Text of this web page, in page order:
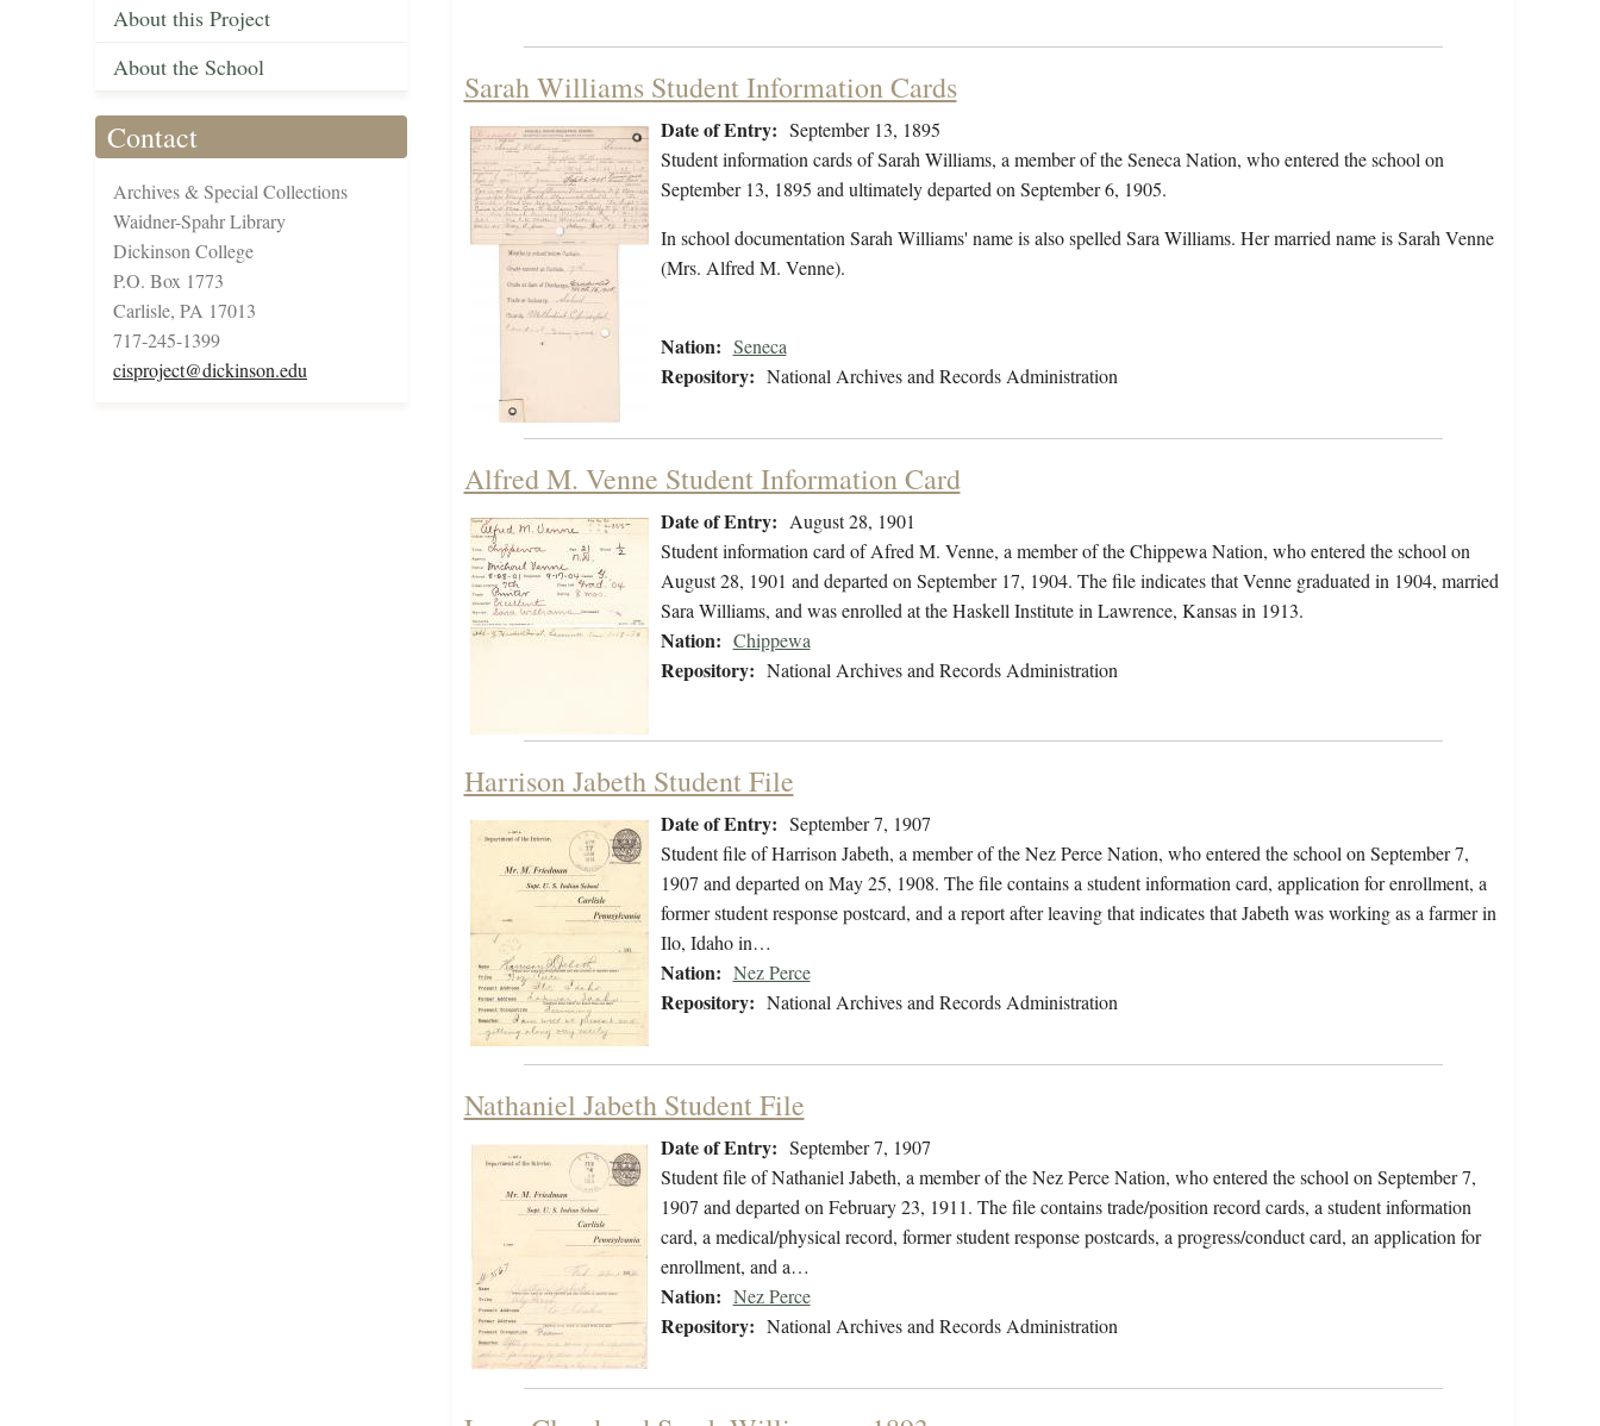
About this Project
About the School
Contact
Archives & Special Collections
Waidner-Spahr Library
Dickinson College
P.O. Box 1773
Carlisle, PA 17013
717-245-1399
cisproject@dickinson.edu
Sarah Williams Student Information Cards
Date of Entry: September 13, 1895
Student information cards of Sarah Williams, a member of the Seneca Nation, who entered the school on
September 13, 1895 and ultimately departed on September 6, 1905.
In school documentation Sarah Williams' name is also spelled Sara Williams. Her married name is Sarah Venne
(Mrs. Alfred M. Venne).
Nation: Seneca
Repository: National Archives and Records Administration
Alfred M. Venne Student Information Card
Date of Entry: August 28, 1901
Student information card of Afred M. Venne, a member of the Chippewa Nation, who entered the school on
August 28, 1901 and departed on September 17, 1904. The file indicates that Venne graduated in 1904, married
Sara Williams, and was enrolled at the Haskell Institute in Lawrence, Kansas in 1913.
Nation: Chippewa
Repository: National Archives and Records Administration
Harrison Jabeth Student File
Date of Entry: September 7, 1907
Student file of Harrison Jabeth, a member of the Nez Perce Nation, who entered the school on September 7,
1907 and departed on May 25, 1908. The file contains a student information card, application for enrollment, a
former student response postcard, and a report after leaving that indicates that Jabeth was working as a farmer in
Ilo, Idaho in…
Nation: Nez Perce
Repository: National Archives and Records Administration
Nathaniel Jabeth Student File
Date of Entry: September 7, 1907
Student file of Nathaniel Jabeth, a member of the Nez Perce Nation, who entered the school on September 7,
1907 and departed on February 23, 1911. The file contains trade/position record cards, a student information
card, a medical/physical record, former student response postcards, a progress/conduct card, an application for
enrollment, and a…
Nation: Nez Perce
Repository: National Archives and Records Administration